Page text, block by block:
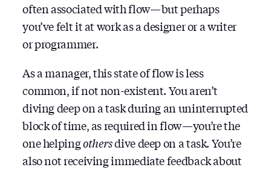
often associated with flow — but perhaps
you’ve felt it at work as a designer or a writer
or programmer.
As a manager, this state of flow is less
common, if not non-existent. You aren’t
diving deep on a task during an uninterrupted
block of time, as required in flow — you’re the
one helpingothersdive deep on a task. You’re
also not receiving immediate feedback about